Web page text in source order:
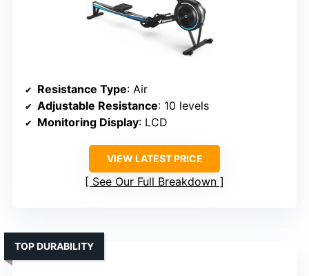
Resistance Type: Air
Adjustable Resistance: 10 levels
Monitoring Display: LCD
VIEW LATEST PRICE
See Our Full Breakdown
TOP DURABILITY